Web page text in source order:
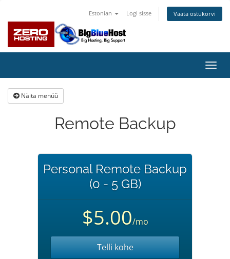
Estonian Logi sisse Vaata ostukorvi
Näita menüü
Remote Backup
Personal Remote Backup
(0 - 5 GB)
$5.00/mo
Telli kohe